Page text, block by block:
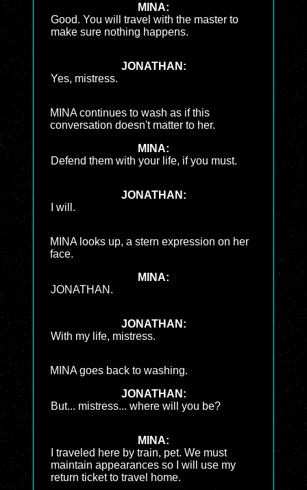
MINA:
Good. You will travel with the master to
make sure nothing happens.
JONATHAN:
Yes, mistress.
MINA continues to wash as if this
conversation doesn't matter to her.
MINA:
Defend them with your life, if you must.
JONATHAN:
I will.
MINA looks up, a stern expression on her
face.
MINA:
JONATHAN.
JONATHAN:
With my life, mistress.
MINA goes back to washing.
JONATHAN:
But... mistress... where will you be?
MINA:
I traveled here by train, pet. We must
maintain appearances so I will use my
return ticket to travel home.